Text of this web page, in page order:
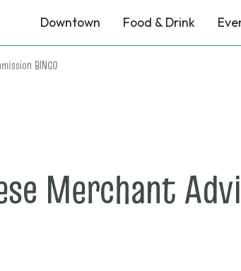
Downtown Food & Drink
BINGO
Merchant